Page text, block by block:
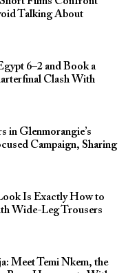
Talking About
6–2 and Book a
Clash With
in Glenmorangie’s
Campaign, Sharing
Is Exactly How to
Wide-Leg Trousers
Meet Temi Nkem, the